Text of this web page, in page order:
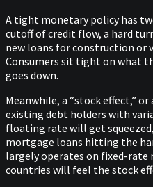
A tight monetary policy has
cutoff of credit flow, a hard
new loans for construction or
Consumers sit tight on what
goes down.
Meanwhile, a “stock effect,”
existing debt holders with
floating rate will get
mortgage loans hitting the
largely operates on fixed-rate
countries will feel the stock